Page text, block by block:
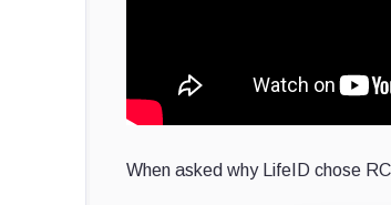
When asked why LifeID chose